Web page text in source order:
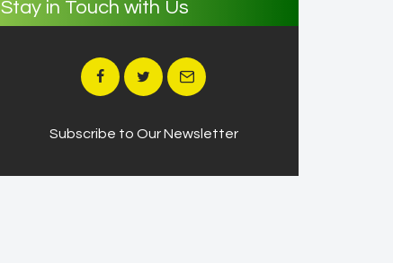
Stay in Touch with Us
Subscribe to Our Newsletter